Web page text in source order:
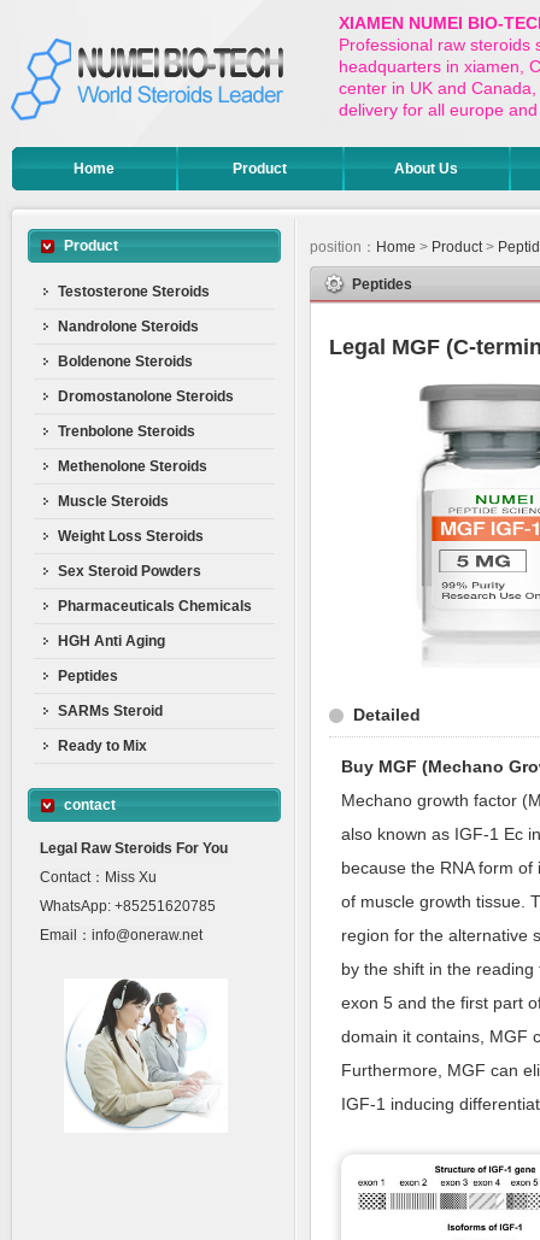
XIAMEN NUMEI BIO-
Professional raw steroids
headquarters in xiamen,
center in UK and
delivery for all europe
Home Product About Us
Product
Testosterone Steroids
Nandrolone Steroids
Boldenone Steroids
Dromostanolone Steroids
Trenbolone Steroids
Methenolone Steroids
Muscle Steroids
Weight Loss Steroids
Sex Steroid Powders
Pharmaceuticals Chemicals
HGH Anti Aging
Peptides
SARMs Steroid
Ready to Mix
contact
Legal Raw Steroids For You
Contact：Miss Xu
WhatsApp: +85251620785
Email：info@oneraw.net
position： Home > Product>
Peptides
Legal MGF (C-
Detailed
Buy MGF (Mechano
Mechano growth factor
also known as IGF-1 Ec
because the RNA form
of muscle growth tissue.
region for the alternative
by the shift in the
exon 5 and the first part
domain it contains, MGF
Furthermore, MGF can
IGF-1 inducing